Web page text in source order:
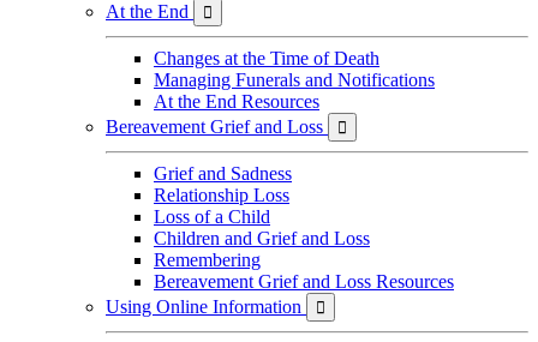
At the End

Changes at the Time of Death
Managing Funerals and Notifications
At the End Resources
Bereavement Grief and Loss

Grief and Sadness
Relationship Loss
Loss of a Child
Children and Grief and Loss
Remembering
Bereavement Grief and Loss Resources
Using Online Information
